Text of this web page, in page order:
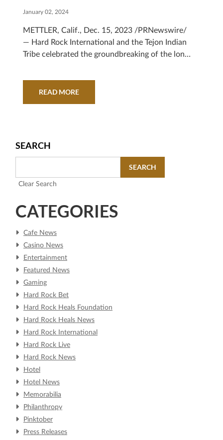
January 02, 2024
METTLER, Calif., Dec. 15, 2023 /PRNewswire/
— Hard Rock International and the Tejon Indian
Tribe celebrated the groundbreaking of the long-
READ MORE
SEARCH
SEARCH
Clear Search
CATEGORIES
Cafe News
Casino News
Entertainment
Featured News
Gaming
Hard Rock Bet
Hard Rock Heals Foundation
Hard Rock Heals News
Hard Rock International
Hard Rock Live
Hard Rock News
Hotel
Hotel News
Memorabilia
Philanthropy
Pinktober
Press Releases